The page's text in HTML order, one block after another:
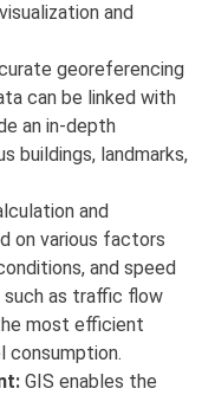
and
georeferencing
can be linked with
an in-depth
buildings, landmarks,
and
on various factors
and speed
such as traffic flow
most efficient
consumption.
GIS enables the